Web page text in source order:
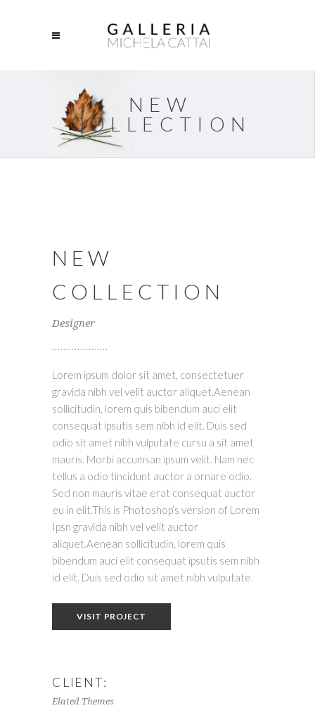
NEW
COLLECTION
NEW
COLLECTION
Designer
Lorem ipsum dolor sit amet, consectetuer
gravida nibh vel velit auctor aliquet.Aenean
sollicitudin, lorem quis bibendum auci elit
consequat ipsutis sem nibh id elit. Duis sed
odio sit amet nibh vulputate cursu a sit amet
mauris. Morbi accumsan ipsum velit. Nam nec
tellus a odio tincidunt auctor a ornare odio.
Sed non mauris vitae erat consequat auctor
eu in elit.This is Photoshop’s version of Lorem
Ipsn gravida nibh vel velit auctor
aliquet.Aenean sollicitudin, lorem quis
bibendum auci elit consequat ipsutis sem nibh
id elit. Duis sed odio sit amet nibh vulputate.
VISIT PROJECT
CLIENT:
Elated Themes